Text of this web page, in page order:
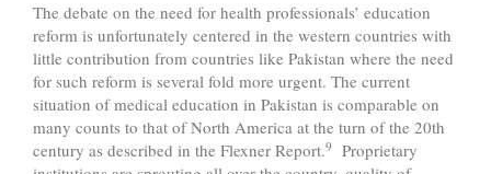
The debate on the need for health professionals’ education
reform is unfortunately centered in the western countries with
little contribution from countries like Pakistan where the need
for such reform is several fold more urgent. The current
situation of medical education in Pakistan is comparable on
many counts to that of North America at the turn of the 20th
century as described in the Flexner Report.9
Proprietary